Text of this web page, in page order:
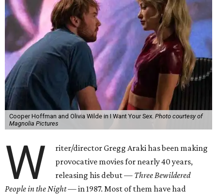
Cooper Hoffman and Olivia Wilde in I Want Your Sex. Photo courtesy of
Magnolia Pictures
W
riter/director Gregg Araki has been making
provocative movies for nearly 40 years,
releasing his debut — Three Bewildered
People in the Night —in 1987. Most of them have had